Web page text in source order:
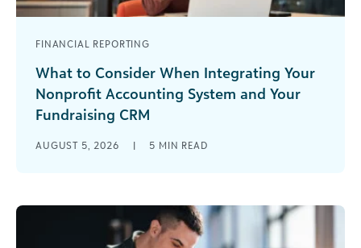
FINANCIAL REPORTING
What to Consider When Integrating Your
Nonprofit Accounting System and Your
Fundraising CRM
a trustee points out that the fundraising report
AUGUST 5, 2026 | 5 MIN READ